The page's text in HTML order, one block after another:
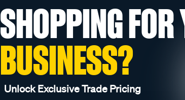
SHOPPING FOR
BUSINESS?
Unlock Exclusive Trade Pricing